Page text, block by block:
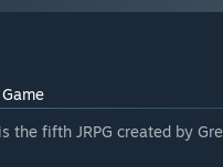
is the fifth JRPG created by